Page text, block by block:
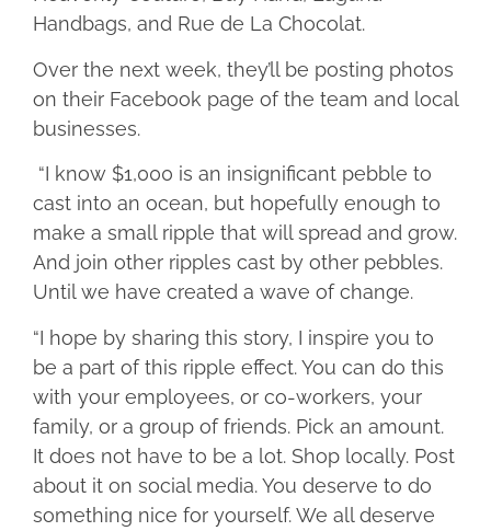
Handbags, and Rue de La Chocolat.
Over the next week, they’ll be posting photos
on their Facebook page of the team and local
businesses.
“I know $1,000 is an insignificant pebble to
cast into an ocean, but hopefully enough to
make a small ripple that will spread and grow.
And join other ripples cast by other pebbles.
Until we have created a wave of change.
“I hope by sharing this story, I inspire you to
be a part of this ripple effect. You can do this
with your employees, or co-workers, your
family, or a group of friends. Pick an amount.
It does not have to be a lot. Shop locally. Post
about it on social media. You deserve to do
something nice for yourself. We all deserve